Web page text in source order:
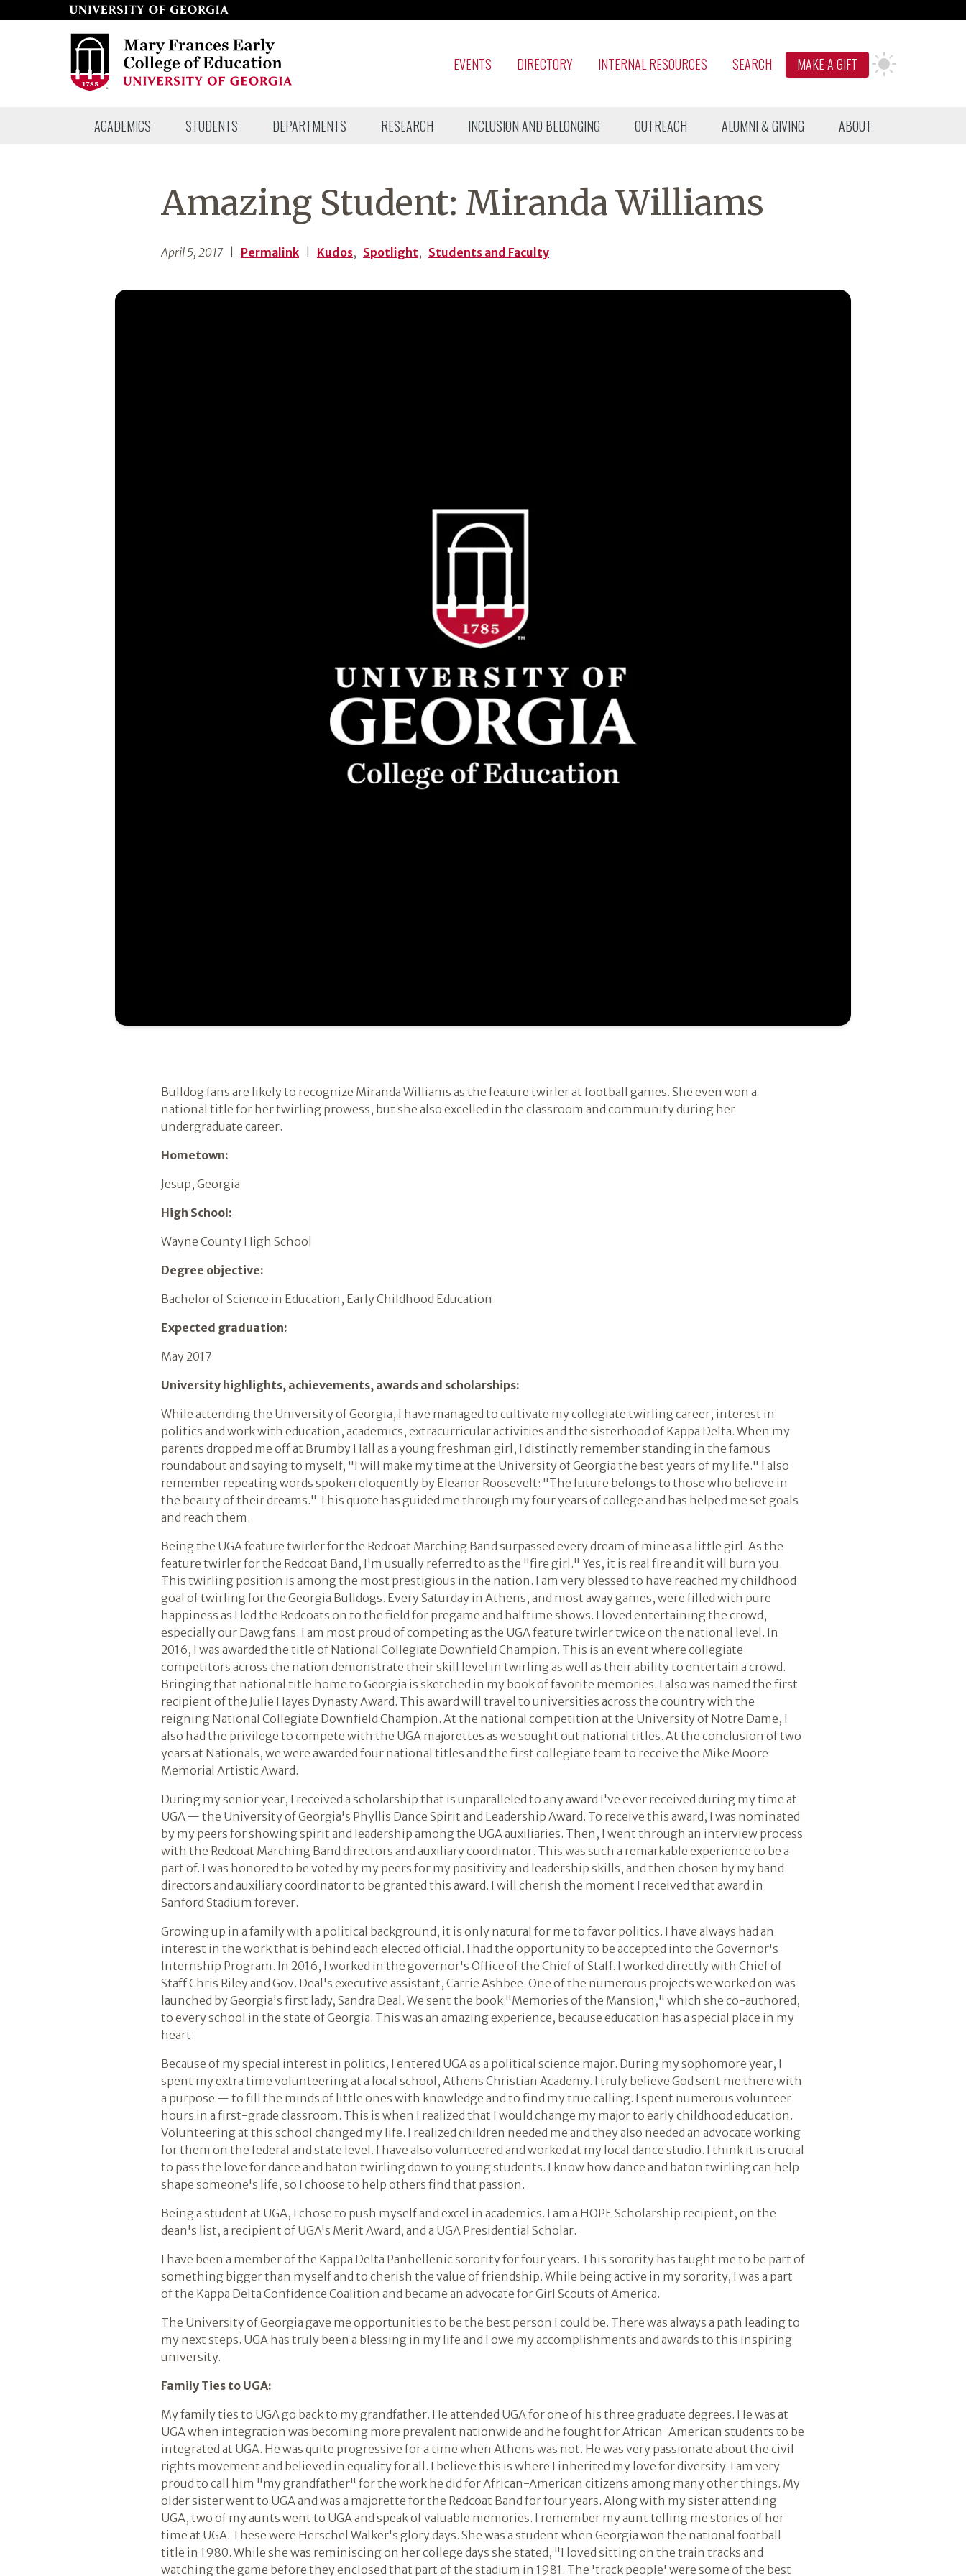
to
Frances
EVENTS DIRECTORY INTERNAL RESOURCES SEARCH MAKE A GIFT
ACADEMICS STUDENTS DEPARTMENTS RESEARCH INCLUSION AND BELONGING OUTREACH ALUMNI & GIVING ABOUT
Amazing Student: Miranda Williams
April 5, 2017 Permalink| Kudos, Spotlight, Students and Faculty
Bulldog fans are likely to recognize Miranda Williams as the feature twirler at football games. She even won a
national title for her twirling prowess, but she also excelled in the classroom and community during her
undergraduate career.
Hometown:
Jesup, Georgia
High School:
Wayne County High School
Degree objective:
Bachelor of Science in Education, Early Childhood Education
Expected graduation:
May 2017
University highlights, achievements, awards and scholarships:
While attending the University of Georgia, I have managed to cultivate my collegiate twirling career, interest in
politics and work with education, academics, extracurricular activities and the sisterhood of Kappa Delta. When my
parents dropped me off at Brumby Hall as a young freshman girl, I distinctly remember standing in the famous
roundabout and saying to myself, "I will make my time at the University of Georgia the best years of my life." I also
remember repeating words spoken eloquently by Eleanor Roosevelt: "The future belongs to those who believe in
the beauty of their dreams." This quote has guided me through my four years of college and has helped me set goals
and reach them.
Being the UGA feature twirler for the Redcoat Marching Band surpassed every dream of mine as a little girl. As the
feature twirler for the Redcoat Band, I'm usually referred to as the "fire girl." Yes, it is real fire and it will burn you.
This twirling position is among the most prestigious in the nation. I am very blessed to have reached my childhood
goal of twirling for the Georgia Bulldogs. Every Saturday in Athens, and most away games, were filled with pure
happiness as I led the Redcoats on to the field for pregame and halftime shows. I loved entertaining the crowd,
especially our Dawg fans. I am most proud of competing as the UGA feature twirler twice on the national level. In
2016, I was awarded the title of National Collegiate Downfield Champion. This is an event where collegiate
competitors across the nation demonstrate their skill level in twirling as well as their ability to entertain a crowd.
Bringing that national title home to Georgia is sketched in my book of favorite memories. I also was named the first
recipient of the Julie Hayes Dynasty Award. This award will travel to universities across the country with the
reigning National Collegiate Downfield Champion. At the national competition at the University of Notre Dame, I
also had the privilege to compete with the UGA majorettes as we sought out national titles. At the conclusion of two
years at Nationals, we were awarded four national titles and the first collegiate team to receive the Mike Moore
Memorial Artistic Award.
During my senior year, I received a scholarship that is unparalleled to any award I've ever received during my time at
UGA — the University of Georgia's Phyllis Dance Spirit and Leadership Award. To receive this award, I was nominated
by my peers for showing spirit and leadership among the UGA auxiliaries. Then, I went through an interview process
with the Redcoat Marching Band directors and auxiliary coordinator. This was such a remarkable experience to be a
part of. I was honored to be voted by my peers for my positivity and leadership skills, and then chosen by my band
directors and auxiliary coordinator to be granted this award. I will cherish the moment I received that award in
Sanford Stadium forever.
Growing up in a family with a political background, it is only natural for me to favor politics. I have always had an
interest in the work that is behind each elected official. I had the opportunity to be accepted into the Governor's
Internship Program. In 2016, I worked in the governor's Office of the Chief of Staff. I worked directly with Chief of
Staff Chris Riley and Gov. Deal's executive assistant, Carrie Ashbee. One of the numerous projects we worked on was
launched by Georgia's first lady, Sandra Deal. We sent the book "Memories of the Mansion," which she co-authored,
to every school in the state of Georgia. This was an amazing experience, because education has a special place in my
heart.
Because of my special interest in politics, I entered UGA as a political science major. During my sophomore year, I
spent my extra time volunteering at a local school, Athens Christian Academy. I truly believe God sent me there with
a purpose — to fill the minds of little ones with knowledge and to find my true calling. I spent numerous volunteer
hours in a first-grade classroom. This is when I realized that I would change my major to early childhood education.
Volunteering at this school changed my life. I realized children needed me and they also needed an advocate working
for them on the federal and state level. I have also volunteered and worked at my local dance studio. I think it is crucial
to pass the love for dance and baton twirling down to young students. I know how dance and baton twirling can help
shape someone's life, so I choose to help others find that passion.
Being a student at UGA, I chose to push myself and excel in academics. I am a HOPE Scholarship recipient, on the
dean's list, a recipient of UGA's Merit Award, and a UGA Presidential Scholar.
I have been a member of the Kappa Delta Panhellenic sorority for four years. This sorority has taught me to be part of
something bigger than myself and to cherish the value of friendship. While being active in my sorority, I was a part
of the Kappa Delta Confidence Coalition and became an advocate for Girl Scouts of America.
The University of Georgia gave me opportunities to be the best person I could be. There was always a path leading to
my next steps. UGA has truly been a blessing in my life and I owe my accomplishments and awards to this inspiring
university.
Family Ties to UGA:
My family ties to UGA go back to my grandfather. He attended UGA for one of his three graduate degrees. He was at
UGA when integration was becoming more prevalent nationwide and he fought for African-American students to be
integrated at UGA. He was quite progressive for a time when Athens was not. He was very passionate about the civil
rights movement and believed in equality for all. I believe this is where I inherited my love for diversity. I am very
proud to call him "my grandfather" for the work he did for African-American citizens among many other things. My
older sister went to UGA and was a majorette for the Redcoat Band for four years. Along with my sister attending
UGA, two of my aunts went to UGA and speak of valuable memories. I remember my aunt telling me stories of her
time at UGA. These were Herschel Walker's glory days. She was a student when Georgia won the national football
title in 1980. While she was reminiscing on her college days she stated, "I loved sitting on the train tracks and
watching the game before they enclosed that part of the stadium in 1981. The 'track people' were some of the best